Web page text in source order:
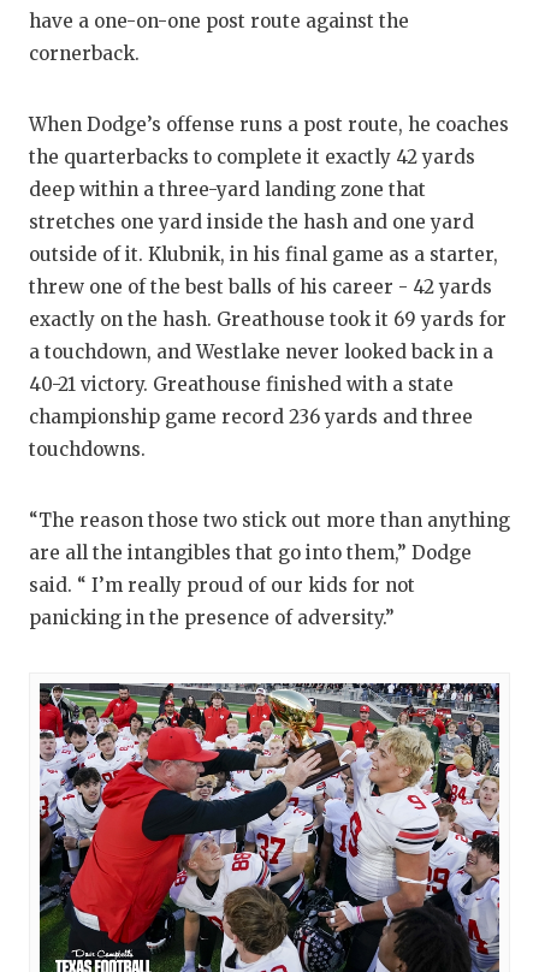
have a one-on-one post route against the
cornerback.
When Dodge’s offense runs a post route, he coaches
the quarterbacks to complete it exactly 42 yards
deep within a three-yard landing zone that
stretches one yard inside the hash and one yard
outside of it. Klubnik, in his final game as a starter,
threw one of the best balls of his career - 42 yards
exactly on the hash. Greathouse took it 69 yards for
a touchdown, and Westlake never looked back in a
40-21 victory. Greathouse finished with a state
championship game record 236 yards and three
touchdowns.
“The reason those two stick out more than anything
are all the intangibles that go into them,” Dodge
said. “ I’m really proud of our kids for not
panicking in the presence of adversity.”